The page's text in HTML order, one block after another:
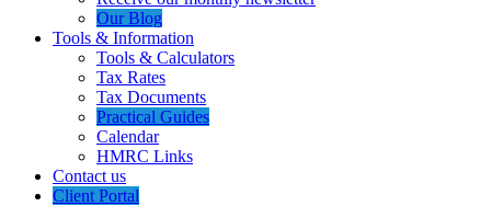
Our Blog
Tools & Information
Tools & Calculators
Tax Rates
Tax Documents
Practical Guides
Calendar
HMRC Links
Contact us
Client Portal